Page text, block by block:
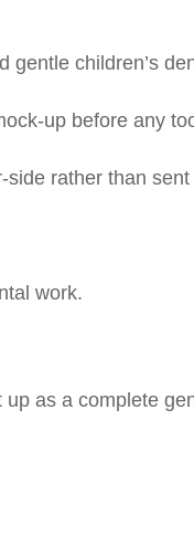
gentle children’s
up before any
rather than
work.
as a complete